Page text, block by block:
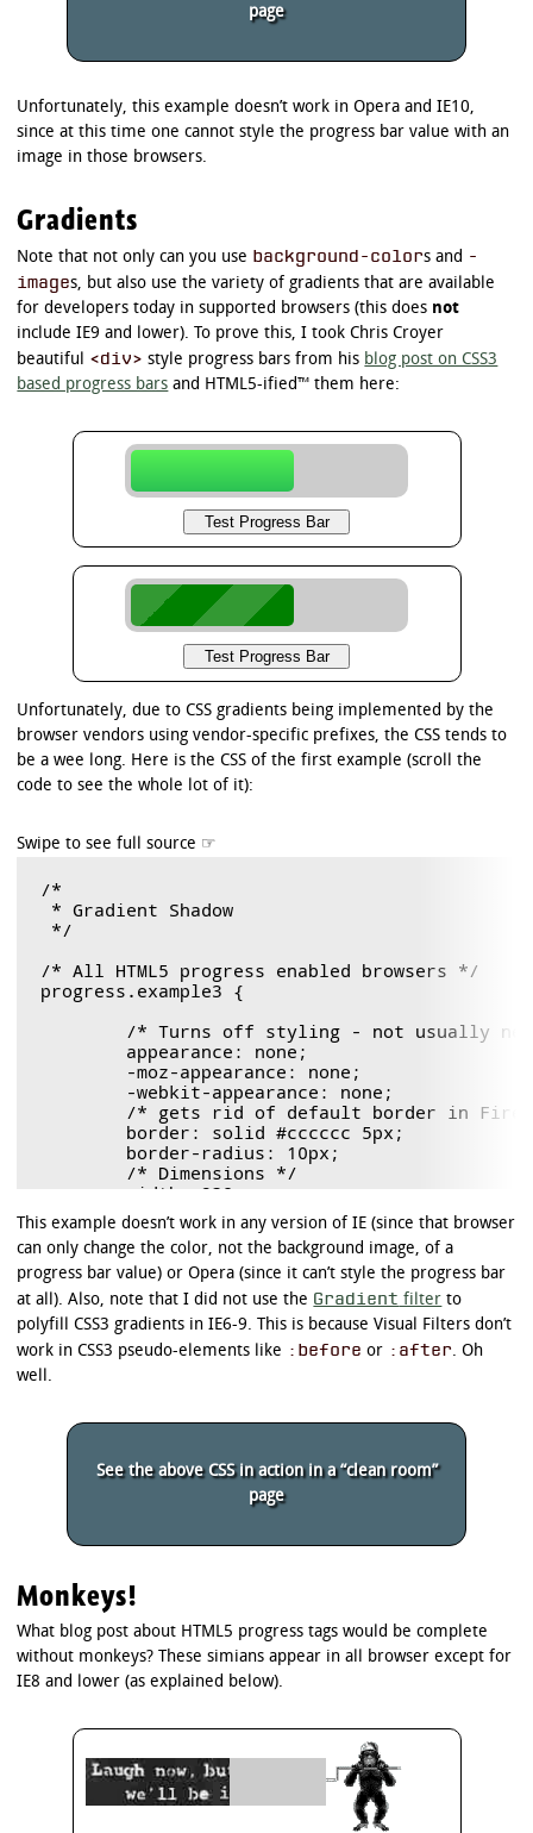
page
Unfortunately, this example doesn’t work in Opera and IE10,
since at this time one cannot style the progress bar value with an
image in those browsers.
Gradients
Note that not only can you use background-colors and -
images, but also use the variety of gradients that are available
for developers today in supported browsers (this does not
include IE9 and lower). To prove this, I took Chris Croyer
beautiful <div> style progress bars from his blog post on CSS3
based progress bars and HTML5-ified™ them here:
Unfortunately, due to CSS gradients being implemented by the
browser vendors using vendor-specific prefixes, the CSS tends to
be a wee long. Here is the CSS of the first example (scroll the
code to see the whole lot of it):
/*
* Gradient Shadow
*/
/* All HTML5 progress enabled browsers */
progress.example3 {
	height: 45px;
}
/* Polyfill */
progress.example3[role]:after {
	background-image: none; /* removes default background from polyfill */
}
/*
/* Firefox and Polyfill */
progress.example3 {
progress.example3::-webkit-progress-bar {
	background: #cccccc;
/*
* Background of the progress bar value
/* Firefox */
progress.example3::-moz-progress-bar {
	border-radius: 5px;
	background-image: -moz-linear-gradient(
This example doesn’t work in any version of IE (since that browser
can only change the color, not the background image, of a
progress bar value) or Opera (since it can’t style the progress bar
at all). Also, note that I did not use the Gradient filter to
polyfill CSS3 gradients in IE6-9. This is because Visual Filters don’t
work in CSS3 pseudo-elements like :before or :after. Oh
well.
See the above CSS in action in a “clean room”
page
Monkeys!
What blog post about HTML5 progress tags would be complete
without monkeys? These simians appear in all browser except for
IE8 and lower (as explained below).